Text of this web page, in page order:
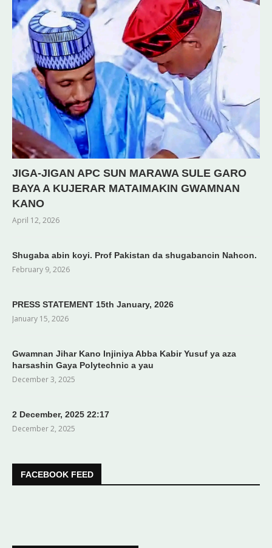
JIGA-JIGAN APC SUN MARAWA SULE GARO
BAYA A KUJERAR MATAIMAKIN GWAMNAN
KANO
April 12, 2026
Shugaba abin koyi. Prof Pakistan da shugabancin Nahcon.
February 9, 2026
PRESS STATEMENT 15th January, 2026
January 15, 2026
Gwamnan Jihar Kano Injiniya Abba Kabir Yusuf ya aza
harsashin Gaya Polytechnic a yau
December 3, 2025
2 December, 2025 22:17
December 2, 2025
FACEBOOK FEED